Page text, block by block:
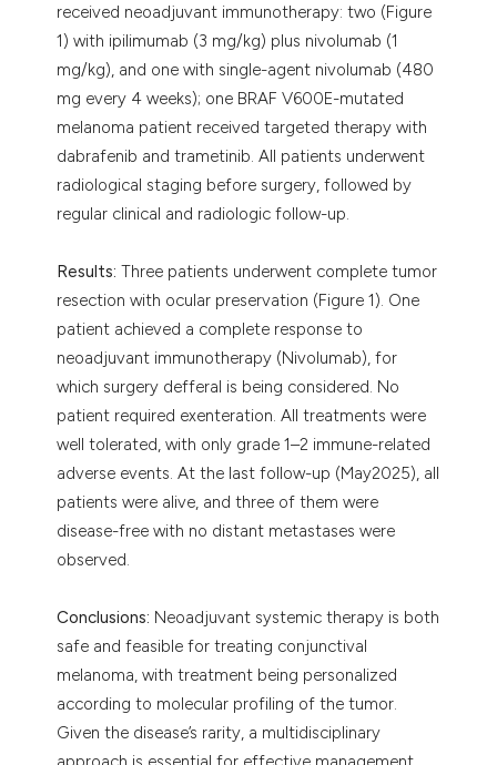
received neoadjuvant immunotherapy: two (Figure
1) with ipilimumab (3 mg/kg) plus nivolumab (1
mg/kg), and one with single-agent nivolumab (480
mg every 4 weeks); one BRAF V600E-mutated
melanoma patient received targeted therapy with
dabrafenib and trametinib. All patients underwent
radiological staging before surgery, followed by
regular clinical and radiologic follow-up.
Results: Three patients underwent complete tumor
resection with ocular preservation (Figure 1). One
patient achieved a complete response to
neoadjuvant immunotherapy (Nivolumab), for
which surgery defferal is being considered. No
patient required exenteration. All treatments were
well tolerated, with only grade 1–2 immune-related
adverse events. At the last follow-up (May2025), all
patients were alive, and three of them were
disease-free with no distant metastases were
observed.
Conclusions: Neoadjuvant systemic therapy is both
safe and feasible for treating conjunctival
melanoma, with treatment being personalized
according to molecular profiling of the tumor.
Given the disease’s rarity, a multidisciplinary